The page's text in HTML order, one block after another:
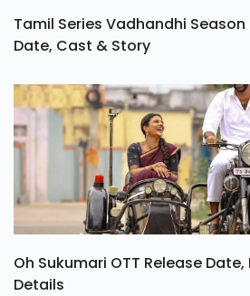
Tamil Series Vadhandhi Season
Date, Cast & Story
Oh Sukumari OTT Release
Details